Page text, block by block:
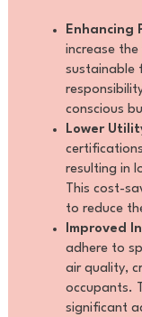
Enhancing
increase
sustainable
conscious
Lower
resulting in
This cost-
to reduce
Improved
adhere to
air quality,
occupants.
significant